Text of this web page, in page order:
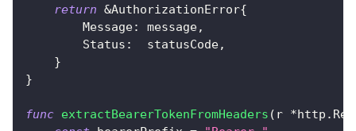
return &AuthorizationError{
        Message
: message,
        Status
:
  statusCode
,
}
}
func extractBearerTokenFromHeaders ( r *http .